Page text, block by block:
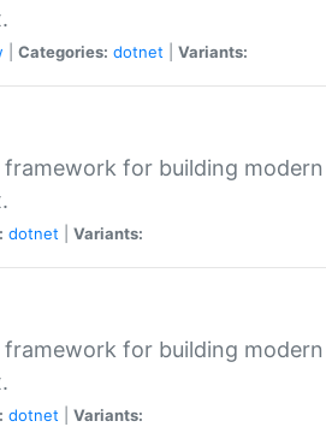
Categories: dotnet Variants:
for building
dotnet Variants:
for building
dotnet Variants: